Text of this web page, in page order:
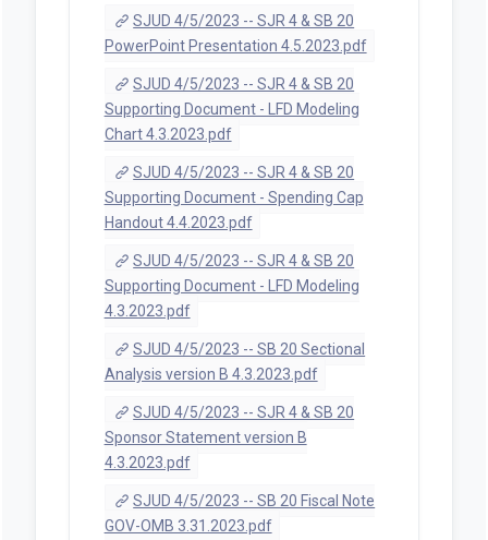
SJUD 4/5/2023 -- SJR 4 & SB 20
PowerPoint Presentation 4.5.2023.pdf
SJUD 4/5/2023 -- SJR 4 & SB 20
Supporting Document - LFD Modeling
Chart 4.3.2023.pdf
SJUD 4/5/2023 -- SJR 4 & SB 20
Supporting Document - Spending Cap
Handout 4.4.2023.pdf
SJUD 4/5/2023 -- SJR 4 & SB 20
Supporting Document - LFD Modeling
4.3.2023.pdf
SJUD 4/5/2023 -- SB 20 Sectional
Analysis version B 4.3.2023.pdf
SJUD 4/5/2023 -- SJR 4 & SB 20
Sponsor Statement version B
4.3.2023.pdf
SJUD 4/5/2023 -- SB 20 Fiscal Note
GOV-OMB 3.31.2023.pdf